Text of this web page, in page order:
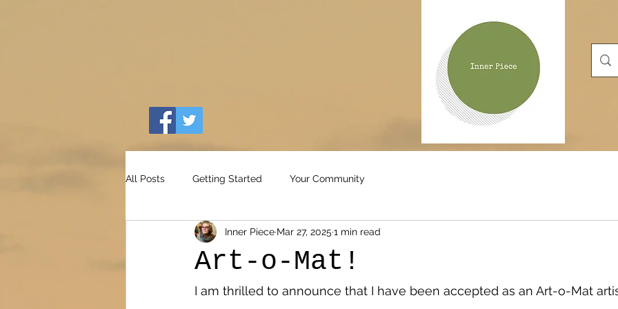
All Posts Getting Started Your Community
Art-o-Mat!
Inner Piece Mar 27, 2025 1 min read
I am thrilled to announce that I have been accepted as an Art-o-Mat